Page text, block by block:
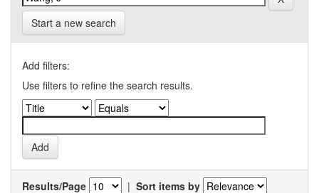
Start a new search
Add filters:
Use filters to refine the search results.
Results/Page | Sort items by